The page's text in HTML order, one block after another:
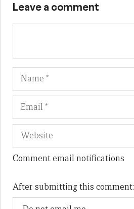
Leave a comment
Name
Comment email notifications
After submitting this comment: